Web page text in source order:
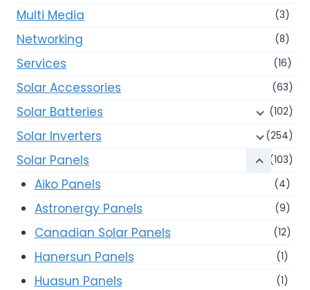
Multi Media (3)
Networking (8)
Services (16)
Solar Accessories (63)
Solar Batteries (102)
Solar Inverters (254)
Solar Panels (103)
Aiko Panels (4)
Astronergy Panels (9)
Canadian Solar Panels (12)
Hanersun Panels (1)
Huasun Panels (1)